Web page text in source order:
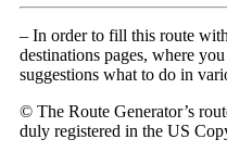
– In order to fill this route
destinations pages, where
suggestions what to do in
© The Route Generator’s
duly registered in the US